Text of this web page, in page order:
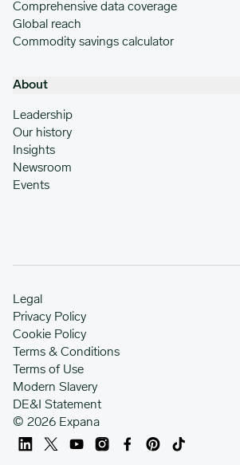
Comprehensive data coverage
Global reach
Commodity savings calculator
About
Leadership
Our history
Insights
Newsroom
Events
© 2026 Expana
Legal
Privacy Policy
Cookie Policy
Terms & Conditions
Terms of Use
Modern Slavery
DE&I Statement